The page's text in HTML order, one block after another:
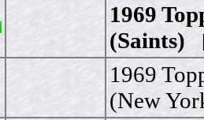
1969
(Saints)
1969
(New